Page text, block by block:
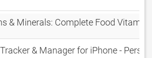
& Minerals: Complete Food
& Manager for iPhone -